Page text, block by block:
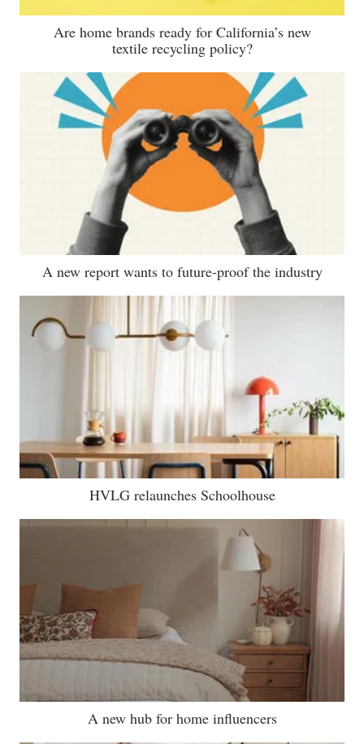
Are home brands ready for California’s new
textile recycling policy?
A new report wants to future-proof the industry
HVLG relaunches Schoolhouse
A new hub for home influencers